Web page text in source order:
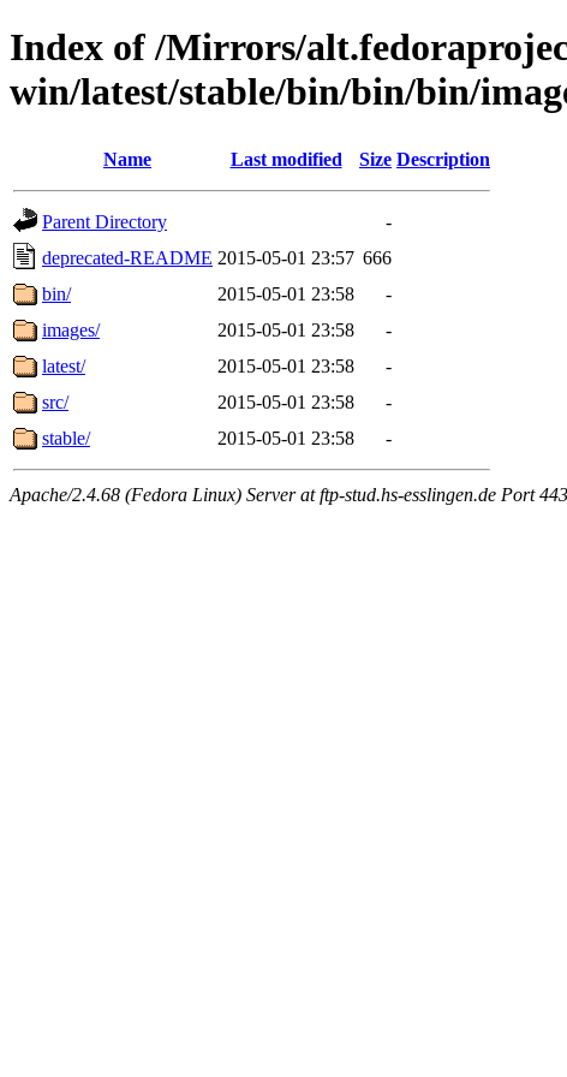
Index of /Mirrors/
win/latest/stable/bin/bin/bin/
Name Last modified Size Description
Parent Directory
-
deprecated-README 2015-05-01 23:57 666
bin/
2015-05-01 23:58
-
images/
2015-05-01 23:58
-
latest/
2015-05-01 23:58
-
src/
2015-05-01 23:58
-
stable/
2015-05-01 23:58 -
Apache/2.4.68 (Fedora Linux) Server at ftp-stud.hs-esslingen.de Port 443